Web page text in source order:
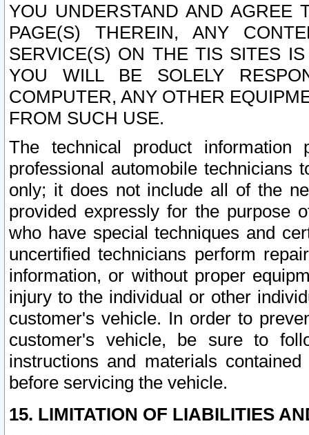
YOU UNDERSTAND AND AGREE
PAGE(S) THEREIN, ANY
SERVICE(S) ON THE TIS SITES
YOU WILL BE SOLELY
COMPUTER, ANY OTHER
FROM SUCH USE.
The technical product
professional automobile
only; it does not include all of the
provided expressly for the purpose
who have special techniques and
uncertified technicians perform
information, or without proper
injury to the individual or other
customer's vehicle. In order to
customer's vehicle, be sure to
instructions and materials
before servicing the vehicle.
15. LIMITATION OF LIABILITIES